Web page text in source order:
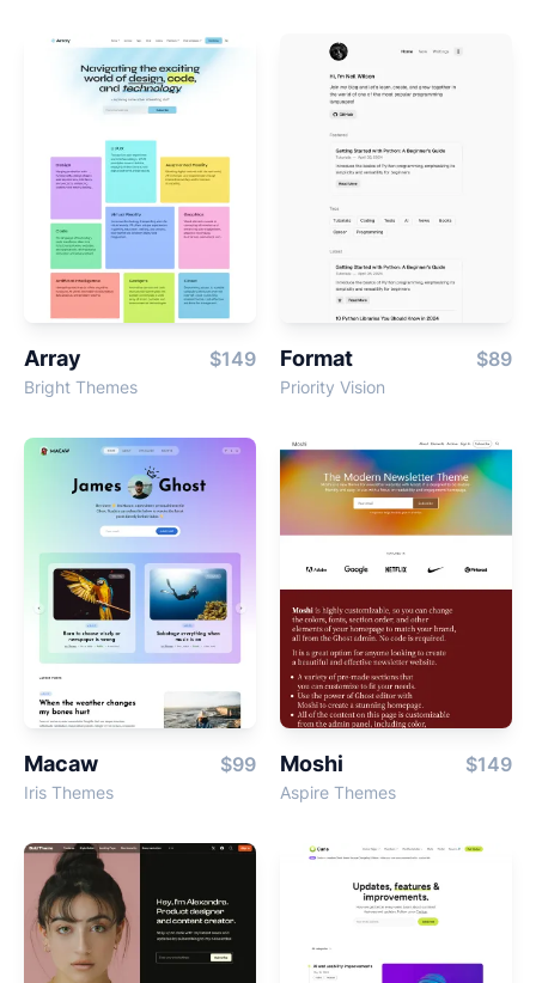
Array $149
Bright Themes
Format $89
Priority Vision
Macaw $99
Iris Themes
Moshi $149
Aspire Themes